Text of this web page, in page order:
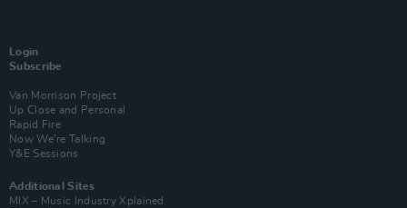
Login
Subscribe
Van Morrison Project
Up Close and Personal
Rapid Fire
Now We’re Talking
Y&E Sessions
Additional Sites
MIX – Music Industry Xplained